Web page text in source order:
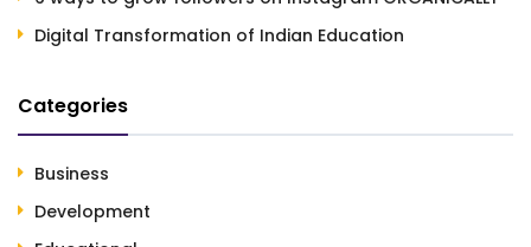
Digital Transformation of Indian Education
Categories
Business
Development